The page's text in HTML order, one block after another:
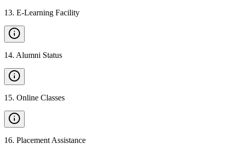
13. E-Learning Facility
14. Alumni Status
15. Online Classes
16. Placement Assistance